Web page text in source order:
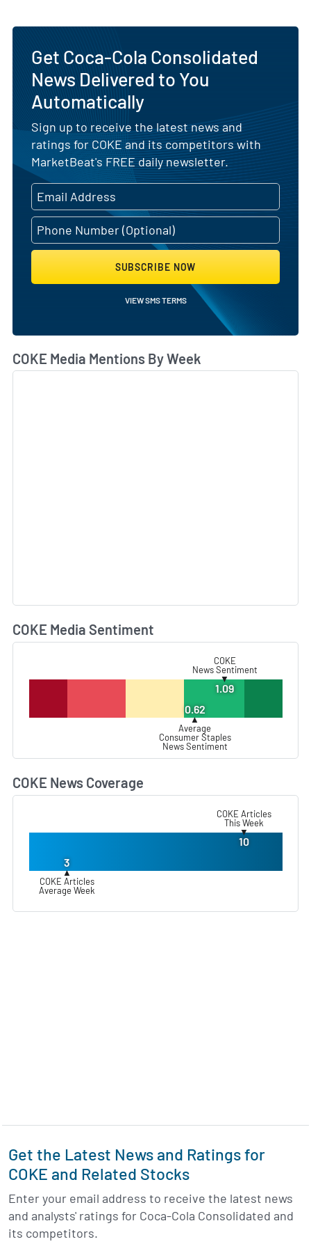
Get Coca-Cola Consolidated
News Delivered to You
Automatically
Sign up to receive the latest news and
ratings for COKE and its competitors with
MarketBeat's FREE daily newsletter.
SUBSCRIBE NOW
VIEW SMS TERMS
COKE Media Mentions By Week
COKE Media Sentiment
COKE
News Sentiment
▼
1.09
0.62
▲
Average
Consumer Staples
News Sentiment
COKE News Coverage
COKE Articles
This Week
▼
10
3
▲
COKE Articles
Average Week
Get the Latest News and Ratings for
COKE and Related Stocks
Enter your email address to receive the latest news
and analysts' ratings for Coca-Cola Consolidated and
its competitors.